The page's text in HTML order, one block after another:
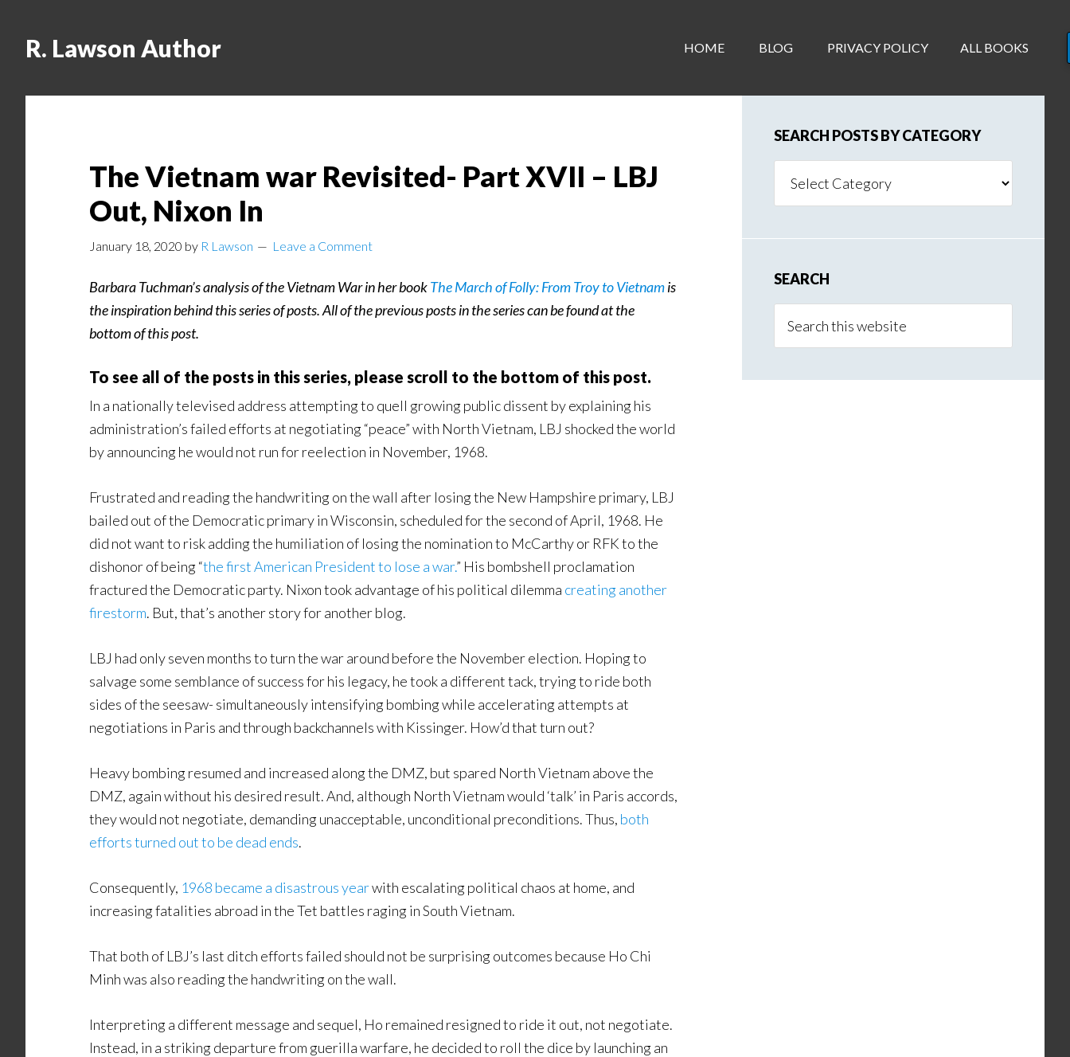
R. Lawson Author HOME ALL BOOKS
BLOG PRIVACY POLICY
The Vietnam war Revisited- Part XVII – LBJ
Out, Nixon In
January 18, 2020 by R Lawson Leave a Comment
Barbara Tuchman’s analysis of the Vietnam War in her bookThe March of Folly: From Troy to Vietnamis
the inspiration behind this series of posts. All of the previous posts in the series can be found at the
bottom of this post.
To see all of the posts in this series, please scroll to the bottom of this post.
In a nationally televised address attempting to quell growing public dissent by explaining his
administration’s failed efforts at negotiating “peace” with North Vietnam, LBJ shocked the world
by announcing he would not run for reelection in November, 1968.
Frustrated and reading the handwriting on the wall after losing the New Hampshire primary, LBJ
bailed out of the Democratic primary in Wisconsin, scheduled for the second of April, 1968. He
did not want to risk adding the humiliation of losing the nomination to McCarthy or RFK to the
dishonor of being “the first American President to lose a war.” His bombshell proclamation
fractured the Democratic party. Nixon took advantage of his political dilemma creating another
firestorm. But, that’s another story for another blog.
LBJ had only seven months to turn the war around before the November election. Hoping to
salvage some semblance of success for his legacy, he took a different tack, trying to ride both
sides of the seesaw- simultaneously intensifying bombing while accelerating attempts at
negotiations in Paris and through backchannels with Kissinger. How’d that turn out?
Heavy bombing resumed and increased along the DMZ, but spared North Vietnam above the
DMZ, again without his desired result. And, although North Vietnam would ‘talk’ in Paris accords,
they would not negotiate, demanding unacceptable, unconditional preconditions. Thus, both
efforts turned out to be dead ends.
Consequently, 1968 became a disastrous yearwith escalating political chaos at home, and
increasing fatalities abroad in the Tet battles raging in South Vietnam.
That both of LBJ’s last ditch efforts failed should not be surprising outcomes because Ho Chi
Minh was also reading the handwriting on the wall.
Interpreting a different message and sequel, Ho remained resigned to ride it out, not negotiate.
Instead, in a striking departure from guerilla warfare, he decided to roll the dice by launching an
SEARCH POSTS BY CATEGORY
Posts
By
SEARCH